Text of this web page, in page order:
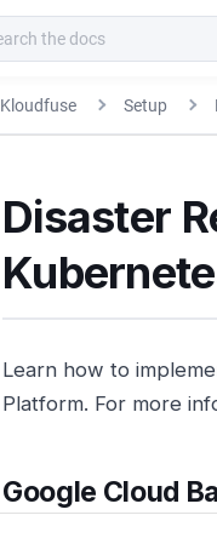
Kloudfuse Setup
Disaster
Learn how to
Platform. For more
Google Cloud